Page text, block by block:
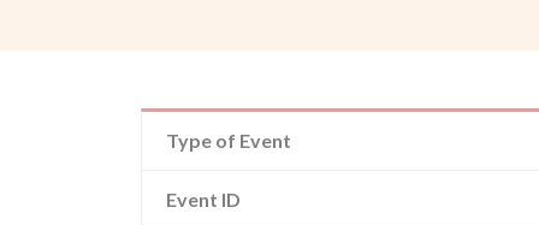
Type of Event
Event ID